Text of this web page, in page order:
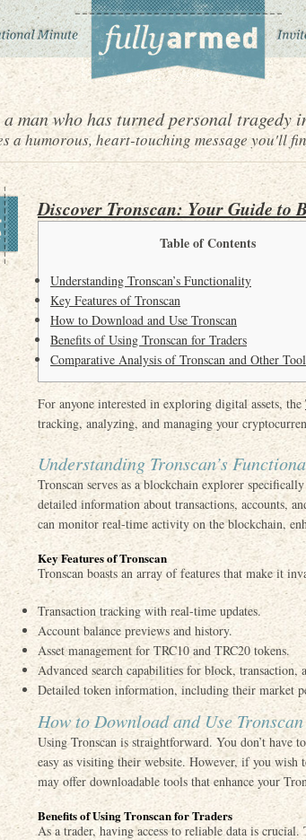
man who has turned personal tragedy
a humorous, heart-touching message you'll
Discover Tronscan: Your Guide to
Table of Contents
Understanding Tronscan’s Functionality
Key Features of Tronscan
How to Download and Use Tronscan
Benefits of Using Tronscan for Traders
Comparative Analysis of Tronscan and Other
For anyone interested in exploring digital assets, the
tracking, analyzing, and managing your
Understanding Tronscan’s
Tronscan serves as a blockchain explorer
detailed information about transactions, accounts,
can monitor real-time activity on the blockchain,
Key Features of Tronscan
Tronscan boasts an array of features that make it
Transaction tracking with real-time updates.
Account balance previews and history.
Asset management for TRC10 and TRC20 tokens.
Advanced search capabilities for block, transaction,
Detailed token information, including their market
How to Download and Use Tronscan
Using Tronscan is straightforward. You don’t have
easy as visiting their website. However, if you
may offer downloadable tools that enhance your
Benefits of Using Tronscan for Traders
As a trader, having access to reliable data is